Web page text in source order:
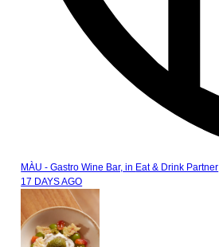
MÀU - Gastro Wine Bar, in Eat & Drink Partner
17 DAYS AGO